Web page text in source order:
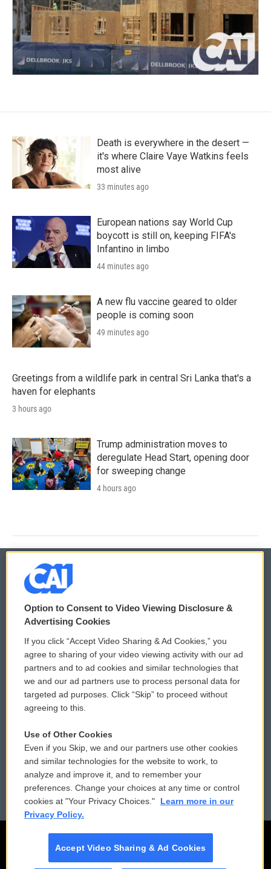
Death is everywhere in the desert —
it's where Claire Vaye Watkins feels
most alive
33 minutes ago
European nations say World Cup
boycott is still on, keeping FIFA's
Infantino in limbo
44 minutes ago
A new flu vaccine geared to older
people is coming soon
49 minutes ago
Greetings from a wildlife park in central Sri Lanka that's a
haven for elephants
3 hours ago
Trump administration moves to
deregulate Head Start, opening door
for sweeping change
4 hours ago
© 2026
Privacy and Terms
Comments Policy
Donor Privacy Policy
Contact Us
Reports and Filings
Employment
WCAI eNews Sign Up
Submit a PSA
Vehicle Donation
Public File Assistance
FCC Public Files
Option to Consent to Video Viewing Disclosure &
Advertising Cookies
If you click “Accept Video Sharing & Ad Cookies,” you
agree to sharing of your video viewing activity with our ad
partners and to ad cookies and similar technologies that
we and our ad partners use to process personal data for
targeted ad purposes. Click “Skip” to proceed without
agreeing to this.
Use of Other Cookies
Even if you Skip, we and our partners use other cookies
and similar technologies for the website to work, to
analyze and improve it, and to remember your
preferences. Change your choices at any time or control
cookies at "Your Privacy Choices."
Learn more in our
Privacy Policy.
Accept Video Sharing & Ad Cookies